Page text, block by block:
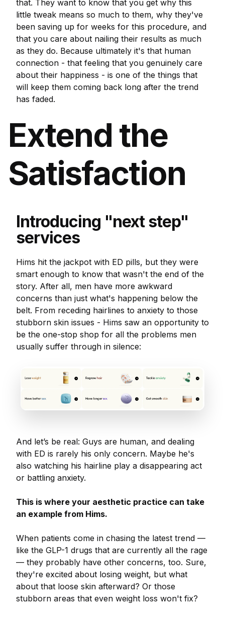
that. They want to know that you get why this
little tweak means so much to them, why they've
been saving up for weeks for this procedure, and
that you care about nailing their results as much
as they do. Because ultimately it's that human
connection - that feeling that you genuinely care
about their happiness - is one of the things that
will keep them coming back long after the trend
has faded.
Extend the
Satisfaction
Introducing "next step"
services
Hims hit the jackpot with ED pills, but they were
smart enough to know that wasn't the end of the
story. After all, men have more awkward
concerns than just what's happening below the
belt. From receding hairlines to anxiety to those
stubborn skin issues - Hims saw an opportunity to
be the one-stop shop for all the problems men
usually suffer through in silence:
And let’s be real: Guys are human, and dealing
with ED is rarely his only concern. Maybe he's
also watching his hairline play a disappearing act
or battling anxiety.
This is where your aesthetic practice can take
an example from Hims.
When patients come in chasing the latest trend —
like the GLP-1 drugs that are currently all the rage
— they probably have other concerns, too. Sure,
they're excited about losing weight, but what
about that loose skin afterward? Or those
stubborn areas that even weight loss won't fix?